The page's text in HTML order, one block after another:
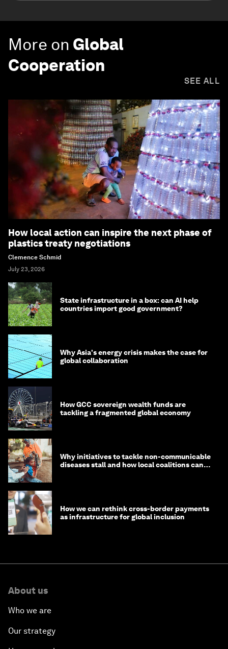
More on Global
Cooperation
SEE ALL
How local action can inspire the next phase of
plastics treaty negotiations
Clemence Schmid
July 23, 2026
State infrastructure in a box: can AI help
countries import good government?
Why Asia's energy crisis makes the case for
global collaboration
How GCC sovereign wealth funds are
tackling a fragmented global economy
Why initiatives to tackle non-communicable
diseases stall and how local coalitions can
How we can rethink cross-border payments
as infrastructure for global inclusion
About us
Who we are
Our strategy